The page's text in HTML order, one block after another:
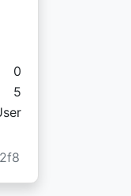
0
Star Coins:
5